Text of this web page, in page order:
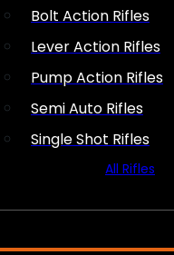
Bolt Action Rifles
Lever Action Rifles
Pump Action Rifles
Semi Auto Rifles
Single Shot Rifles
All Rifles